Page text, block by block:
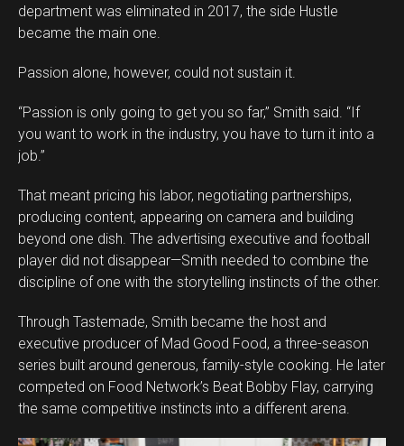
department was eliminated in 2017, the side Hustle
became the main one.
Passion alone, however, could not sustain it.
“Passion is only going to get you so far,” Smith said. “If
you want to work in the industry, you have to turn it into a
job.”
That meant pricing his labor, negotiating partnerships,
producing content, appearing on camera and building
beyond one dish. The advertising executive and football
player did not disappear—Smith needed to combine the
discipline of one with the storytelling instincts of the other.
Through Tastemade, Smith became the host and
executive producer of Mad Good Food, a three-season
series built around generous, family-style cooking. He later
competed on Food Network’s Beat Bobby Flay, carrying
the same competitive instincts into a different arena.